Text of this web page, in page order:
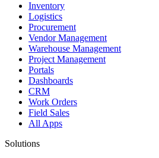
Inventory
Logistics
Procurement
Vendor Management
Warehouse Management
Project Management
Portals
Dashboards
CRM
Work Orders
Field Sales
All Apps
Solutions